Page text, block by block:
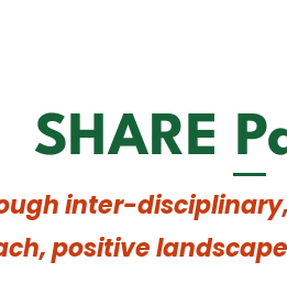
SHARE
inter-
positive